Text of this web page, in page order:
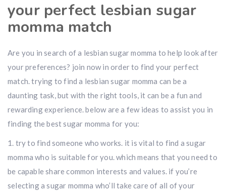
your perfect lesbian sugar
momma match
Are you in search of a lesbian sugar momma to help look after
your preferences? join now in order to find your perfect
match. trying to find a lesbian sugar momma can be a
daunting task, but with the right tools, it can be a fun and
rewarding experience. below are a few ideas to assist you in
finding the best sugar momma for you:
1. try to find someone who works. it is vital to find a sugar
momma who is suitable for you. which means that you need to
be capable share common interests and values. if you’re
selecting a sugar momma who’ll take care of all of your